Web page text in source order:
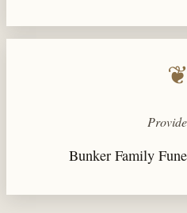
❦
Bunker Family